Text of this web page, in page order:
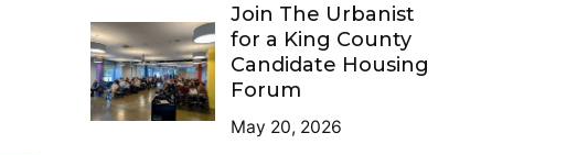
Join The Urbanist
for a King County
Candidate Housing
Forum
May 20, 2026